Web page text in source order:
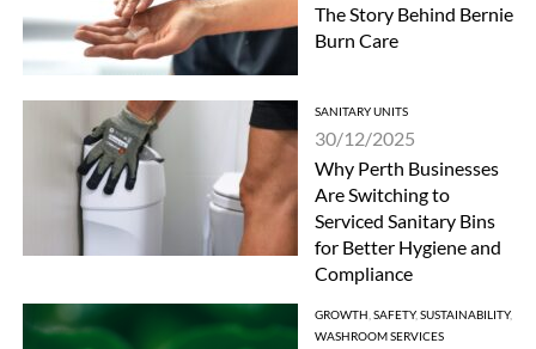
The Story Behind Bernie
Burn Care
SANITARY UNITS
30/12/2025
Why Perth Businesses
Are Switching to
Serviced Sanitary Bins
for Better Hygiene and
Compliance
GROWTH SAFETY, SUSTAINABILITY,
WASHROOM SERVICES